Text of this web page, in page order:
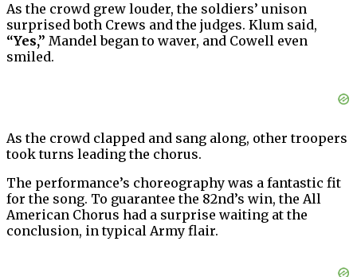
As the crowd grew louder, the soldiers’ unison
surprised both Crews and the judges. Klum said,
“Yes,” Mandel began to waver, and Cowell even
smiled.
As the crowd clapped and sang along, other troopers
took turns leading the chorus.
The performance’s choreography was a fantastic fit
for the song. To guarantee the 82nd’s win, the All
American Chorus had a surprise waiting at the
conclusion, in typical Army flair.